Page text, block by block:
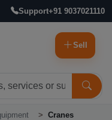
Support+91 9037021110
Sell
Cranes